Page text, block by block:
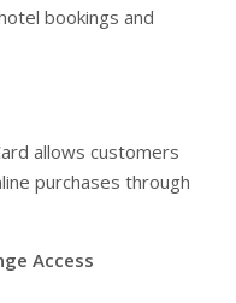
bookings and
allows customers
purchases through
Access